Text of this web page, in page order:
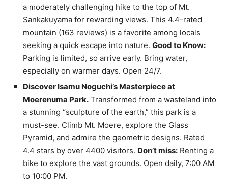
a moderately challenging hike to the top of Mt.
Sankakuyama for rewarding views. This 4.4-rated
mountain (163 reviews) is a favorite among locals
seeking a quick escape into nature. Good to Know:
Parking is limited, so arrive early. Bring water,
especially on warmer days. Open 24/7.
Discover Isamu Noguchi’s Masterpiece at
Moerenuma Park. Transformed from a wasteland into
a stunning “sculpture of the earth,” this park is a
must-see. Climb Mt. Moere, explore the Glass
Pyramid, and admire the geometric designs. Rated
4.4 stars by over 4400 visitors. Don’t miss: Renting a
bike to explore the vast grounds. Open daily, 7:00 AM
to 10:00 PM.